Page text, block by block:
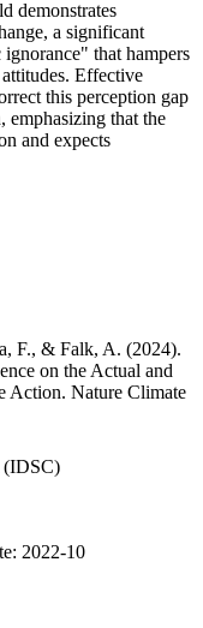
demonstrates
a significant
that hampers
Effective
this perception gap
emphasizing that the
and expects
F., & Falk, A. (2024).
on the Actual and
Action. Nature Climate
(IDSC)
2022-10